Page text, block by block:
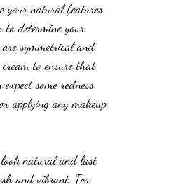
your natural features
to determine your
symmetrical and
to ensure that
some redness
applying any makeup
look natural and last
and vibrant. For